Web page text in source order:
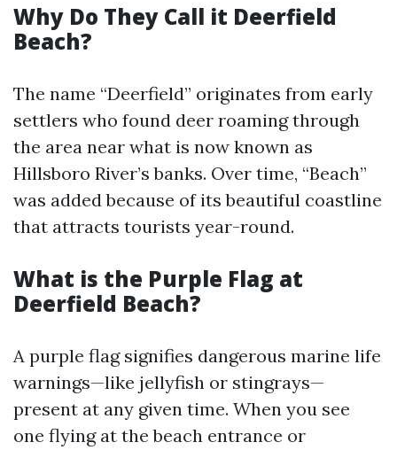
Why Do They Call it Deerfield
Beach?
The name “Deerfield” originates from early
settlers who found deer roaming through
the area near what is now known as
Hillsboro River’s banks. Over time, “Beach”
was added because of its beautiful coastline
that attracts tourists year-round.
What is the Purple Flag at
Deerfield Beach?
A purple flag signifies dangerous marine life
warnings—like jellyfish or stingrays—
present at any given time. When you see
one flying at the beach entrance or